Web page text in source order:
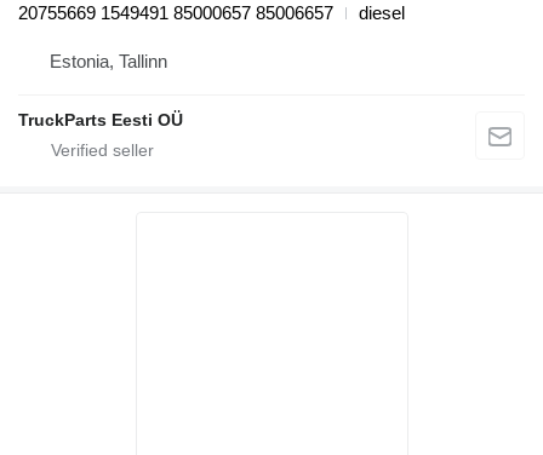
20755669 1549491 85000657 85006657
diesel
Estonia, Tallinn
TruckParts Eesti OÜ